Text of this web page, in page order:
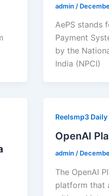
admin /
AePS stands
Payment
by the
India (NPCI)
Reelsmp3
OpenAI
admin /
The OpenAI
platform that